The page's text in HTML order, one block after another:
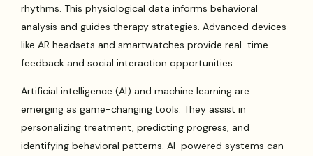
rhythms. This physiological data informs behavioral
analysis and guides therapy strategies. Advanced devices
like AR headsets and smartwatches provide real-time
feedback and social interaction opportunities.
Artificial intelligence (AI) and machine learning are
emerging as game-changing tools. They assist in
personalizing treatment, predicting progress, and
identifying behavioral patterns. AI-powered systems can